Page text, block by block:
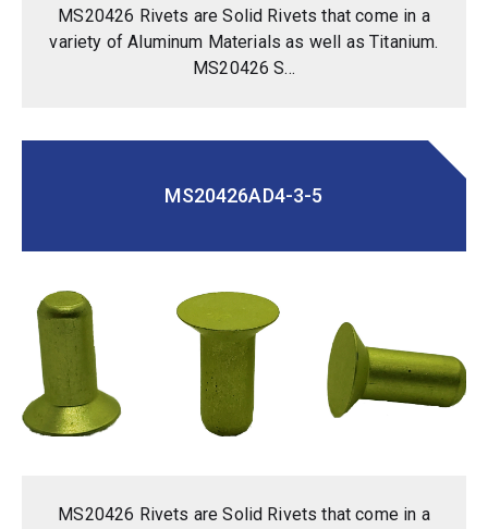
MS20426 Rivets are Solid Rivets that come in a
variety of Aluminum Materials as well as Titanium.
MS20426 S...
MS20426AD4-3-5
MS20426 Rivets are Solid Rivets that come in a